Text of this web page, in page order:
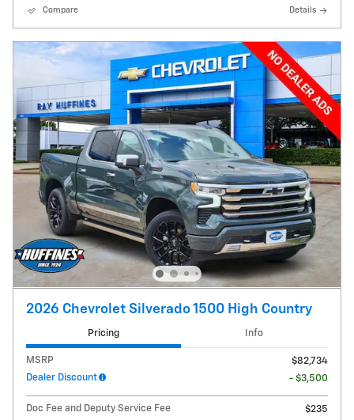
Compare Details
2026 Chevrolet Silverado 1500 High Country
Pricing Info
MSRP
$82,734
Dealer Discount
- $3,500
Doc Fee and Deputy Service Fee
$235